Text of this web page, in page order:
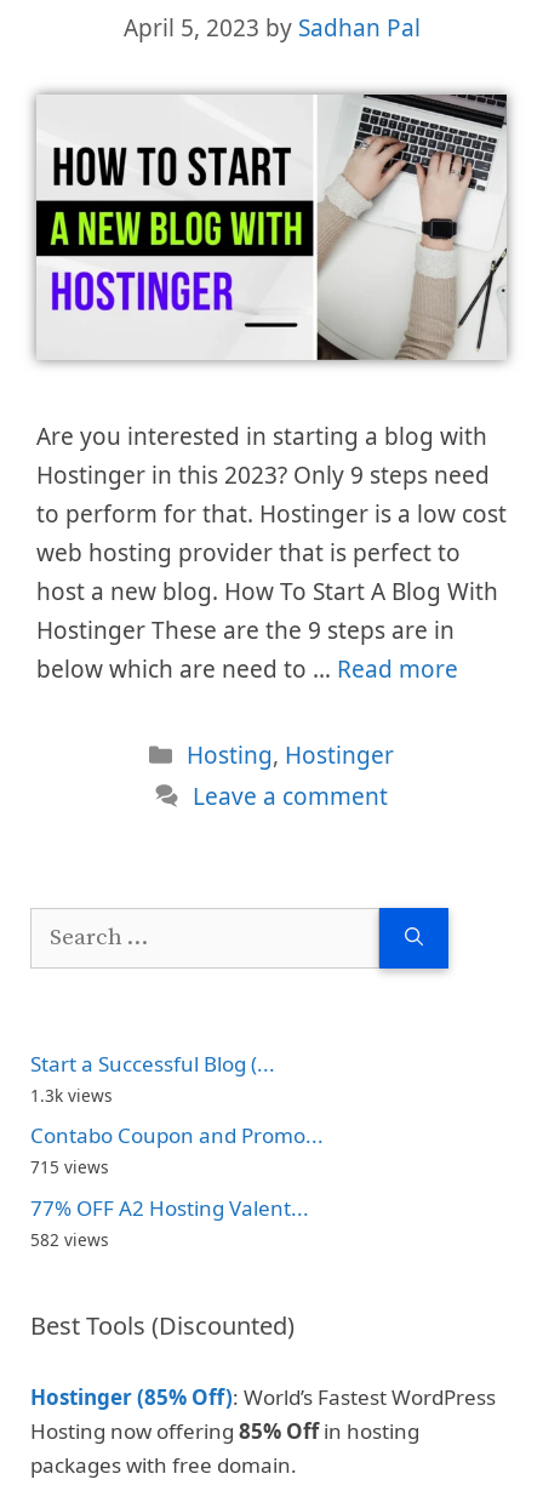
April 5, 2023 by Sadhan Pal
Are you interested in starting a blog with
Hostinger in this 2023? Only 9 steps need
to perform for that. Hostinger is a low cost
web hosting provider that is perfect to
host a new blog. How To Start A Blog With
Hostinger These are the 9 steps are in
below which are need to … Read more
Categories
Hosting, Hostinger
Leave a comment
Search
Start a Successful Blog (...
1.3k views
Contabo Coupon and Promo...
715 views
77% OFF A2 Hosting Valent...
582 views
Best Tools (Discounted)
Hostinger (85% Off): World’s Fastest WordPress
Hosting now offering 85% Offin hosting
packages with free domain.